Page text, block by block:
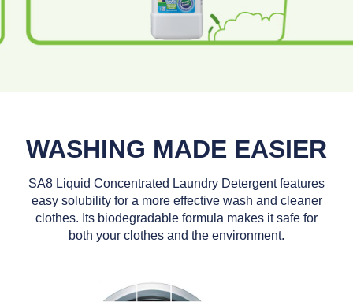
WASHING MADE EASIER
SA8 Liquid Concentrated Laundry Detergent features
easy solubility for a more effective wash and cleaner
clothes. Its biodegradable formula makes it safe for
both your clothes and the environment.